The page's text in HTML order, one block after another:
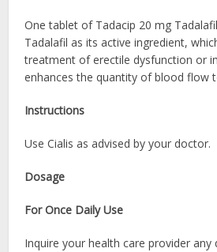
One tablet of Tadacip 20 mg
Tadalafil as its active ingredient,
treatment of erectile dysfunction or
enhances the quantity of blood flow
Instructions
Use Cialis as advised by your doctor.
Dosage
For Once Daily Use
Inquire your health care provider